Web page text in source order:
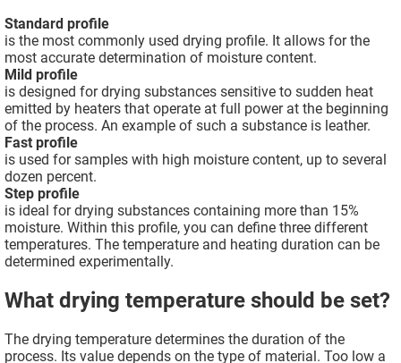
Standard profile
is the most commonly used drying profile. It allows for the
most accurate determination of moisture content.
Mild profile
is designed for drying substances sensitive to sudden heat
emitted by heaters that operate at full power at the beginning
of the process. An example of such a substance is leather.
Fast profile
is used for samples with high moisture content, up to several
dozen percent.
Step profile
is ideal for drying substances containing more than 15%
moisture. Within this profile, you can define three different
temperatures. The temperature and heating duration can be
determined experimentally.
What drying temperature should be set?
The drying temperature determines the duration of the
process. Its value depends on the type of material. Too low a